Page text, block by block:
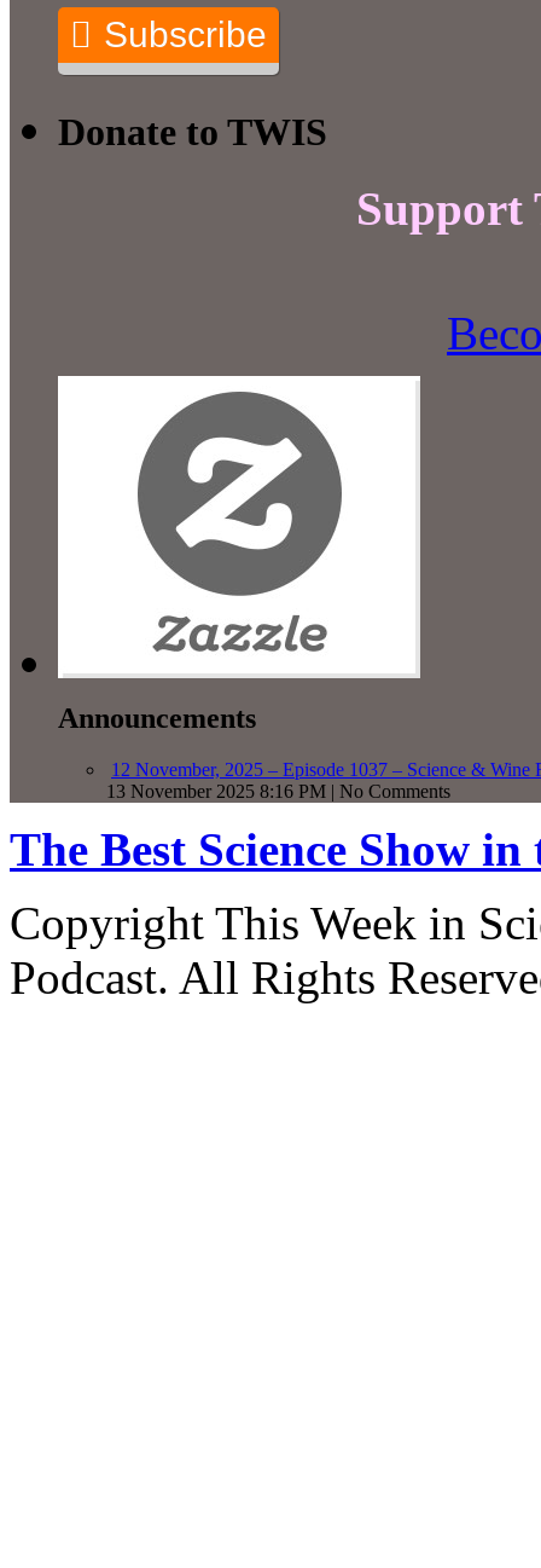
Subscribe
Donate to TWIS
Support
Announcements
12 November, 2025 – Episode 1037 – Science & Wine
13 November 2025 8:16 PM | No Comments
The Best Science Show
Copyright This Week in
Podcast. All Rights